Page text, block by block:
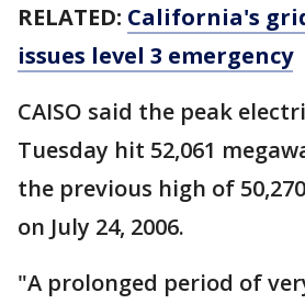
RELATED: California's
issues level 3 emergency
CAISO said the peak
Tuesday hit 52,061
the previous high of
on July 24, 2006.
"A prolonged period of